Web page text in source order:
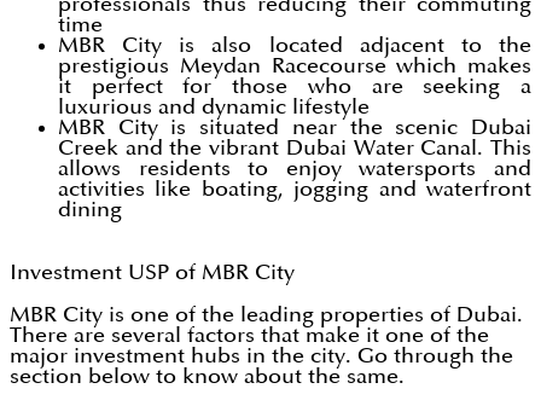
professionals thus reducing their commuting
time
MBR City is also located adjacent to the
prestigious Meydan Racecourse which makes
it perfect for those who are seeking a
luxurious and dynamic lifestyle
MBR City is situated near the scenic Dubai
Creek and the vibrant Dubai Water Canal. This
allows residents to enjoy watersports and
activities like boating, jogging and waterfront
dining
Investment USP of MBR City
MBR City is one of the leading properties of Dubai.
There are several factors that make it one of the
major investment hubs in the city. Go through the
section below to know about the same.